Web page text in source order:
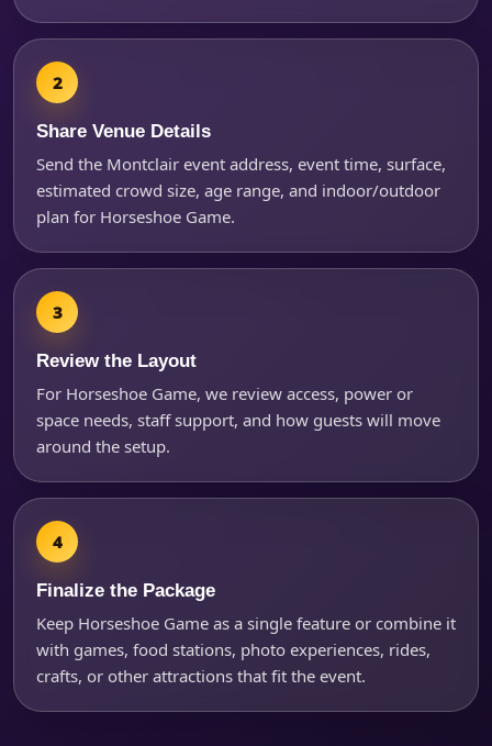
Share Venue Details
Send the Montclair event address, event time, surface,
estimated crowd size, age range, and indoor/outdoor
plan for Horseshoe Game.
Review the Layout
For Horseshoe Game, we review access, power or
space needs, staff support, and how guests will move
around the setup.
Finalize the Package
Keep Horseshoe Game as a single feature or combine it
with games, food stations, photo experiences, rides,
crafts, or other attractions that fit the event.
Questions / Comments